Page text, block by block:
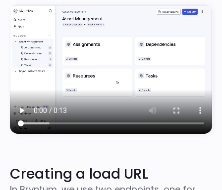
Creating a load URL